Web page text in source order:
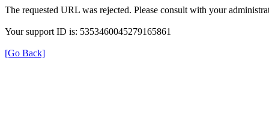
The requested URL was rejected. Please consult with your
Your support ID is: 5353460045279165861
[Go Back]